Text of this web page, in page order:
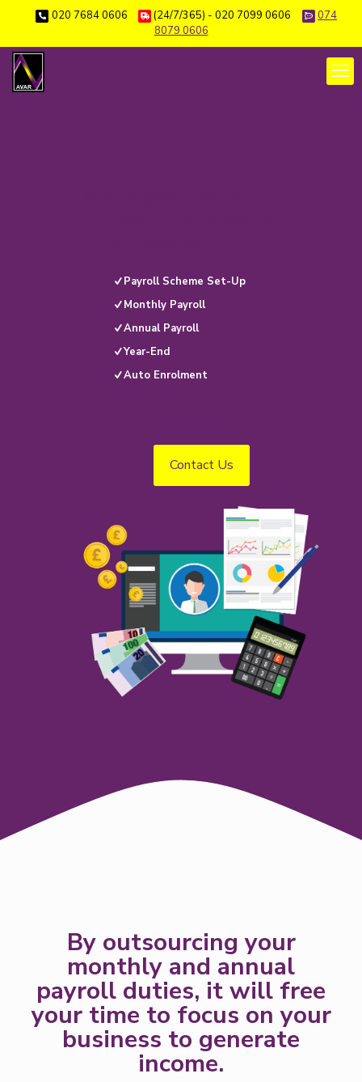
020 7684 0606 (24/7/365) - 020 7099 0606
074
8079 0606
Payroll Scheme Set-Up
Monthly Payroll
Annual Payroll
Year-End
Auto Enrolment
Contact Us
By outsourcing your
monthly and annual
payroll duties, it will free
your time to focus on your
business to generate
income.